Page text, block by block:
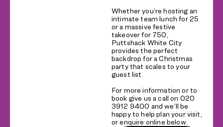
Whether you’re hosting an
intimate team lunch for 25
or a massive festive
takeover for 750,
Puttshack White City
provides the perfect
backdrop for a Christmas
party that scales to your
guest list.
For more information or to
book give us a call on 020
3912 9400 and we’ll be
happy to help plan your visit,
or enquire online below.